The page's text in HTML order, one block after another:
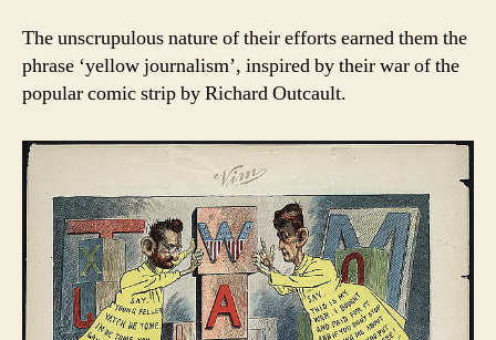
The unscrupulous nature of their efforts earned them the
phrase ‘yellow journalism’, inspired by their war of the
popular comic strip by Richard Outcault.